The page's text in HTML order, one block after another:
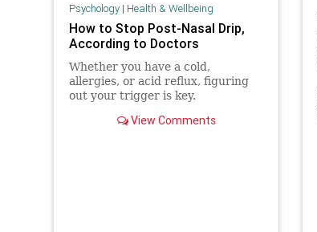
Psychology| Health & Wellbeing
How to Stop Post-Nasal Drip,
According to Doctors
Whether you have a cold,
allergies, or acid reflux, figuring
out your trigger is key.
View Comments